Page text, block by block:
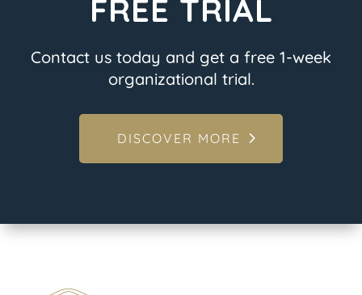
FREE TRIAL
Contact us today and get a free 1-week
organizational trial.
DISCOVER MORE